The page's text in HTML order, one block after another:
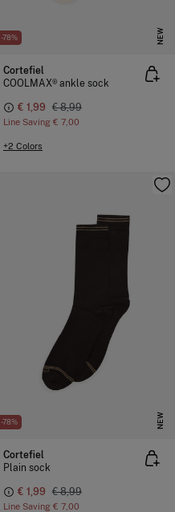
-78% NEW
Cortefiel
COOLMAX® ankle sock
€ 1,99 € 8,99
Line Saving € 7,00
+2 Colors
-78% NEW
Cortefiel
Plain sock
€ 1,99 € 8,99
Line Saving € 7,00